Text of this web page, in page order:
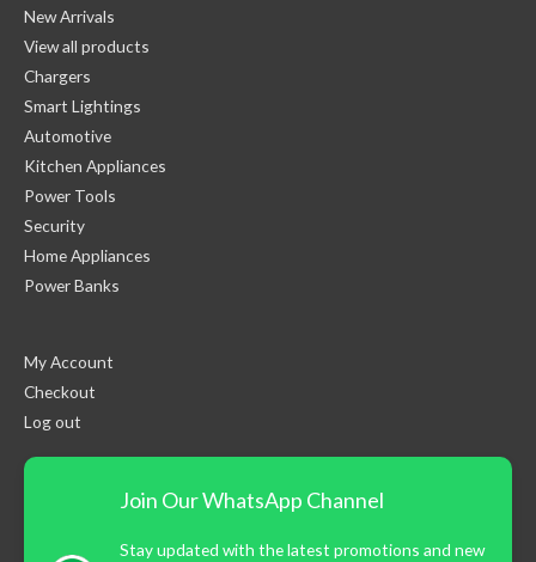
New Arrivals
View all products
Chargers
Smart Lightings
Automotive
Kitchen Appliances
Power Tools
Security
Home Appliances
Power Banks
My Account
Checkout
Log out
Join Our WhatsApp Channel
Stay updated with the latest promotions and new